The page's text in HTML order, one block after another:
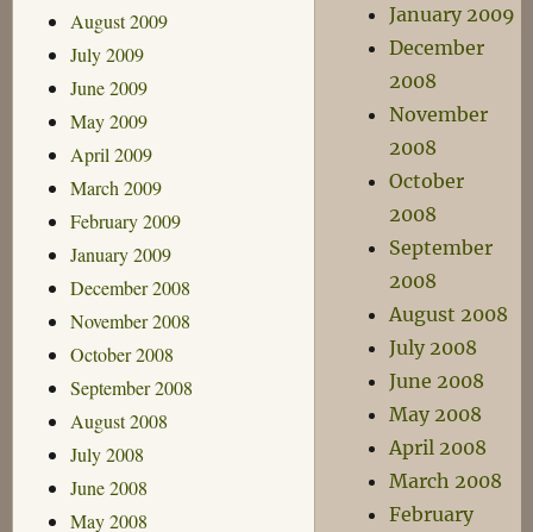
August 2009
July 2009
June 2009
May 2009
April 2009
March 2009
February 2009
January 2009
December 2008
November 2008
October 2008
September 2008
August 2008
July 2008
June 2008
May 2008
January 2009
December
2008
November
2008
October
2008
September
2008
August 2008
July 2008
June 2008
May 2008
April 2008
March 2008
February